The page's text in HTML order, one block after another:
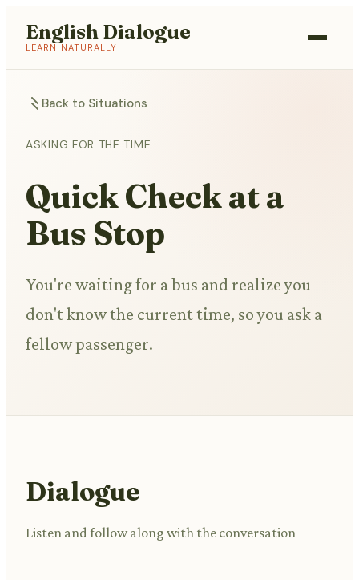
English Dialogue
LEARN NATURALLY
Back to Situations
ASKING FOR THE TIME
Quick Check at a
Bus Stop
You're waiting for a bus and realize you
don't know the current time, so you ask a
fellow passenger.
Dialogue
Listen and follow along with the conversation